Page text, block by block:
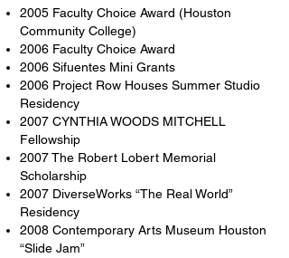
2005 Faculty Choice Award (Houston
Community College)
2006 Faculty Choice Award
2006 Sifuentes Mini Grants
2006 Project Row Houses Summer Studio
Residency
2007 CYNTHIA WOODS MITCHELL
Fellowship
2007 The Robert Lobert Memorial
Scholarship
2007 DiverseWorks “The Real World”
Residency
2008 Contemporary Arts Museum Houston
“Slide Jam”